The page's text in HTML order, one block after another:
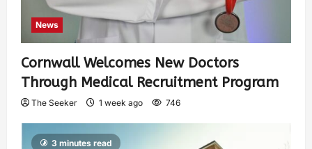
News
Cornwall Welcomes New Doctors
Through Medical Recruitment Program
The Seeker 1 week ago 746
3 minutes read